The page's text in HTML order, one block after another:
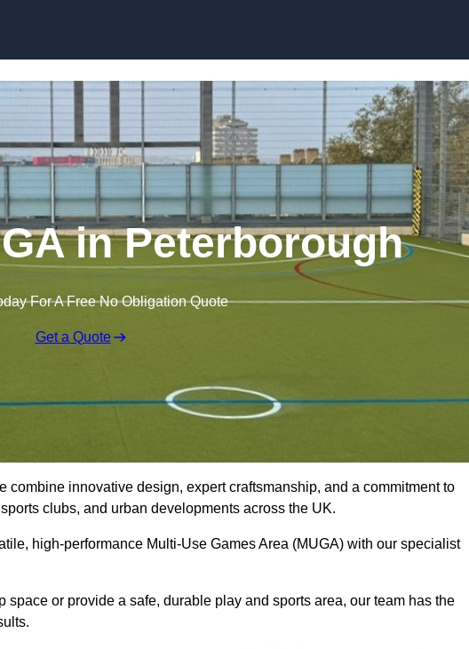
in Peterborough
For A Free No Obligation Quote
Get a Quote
combine innovative design, expert craftsmanship, and a commitment to
clubs, and urban developments across the UK.
high-performance Multi-Use Games Area (MUGA) with our specialist
space or provide a safe, durable play and sports area, our team has the